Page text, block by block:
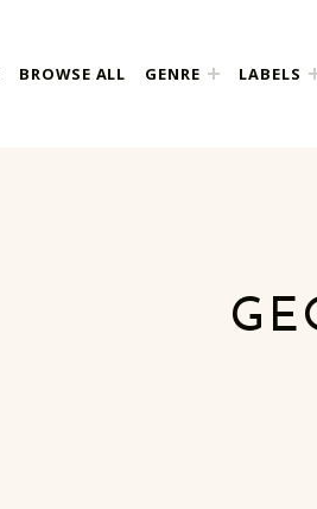
BROWSE ALL GENRE LABELS